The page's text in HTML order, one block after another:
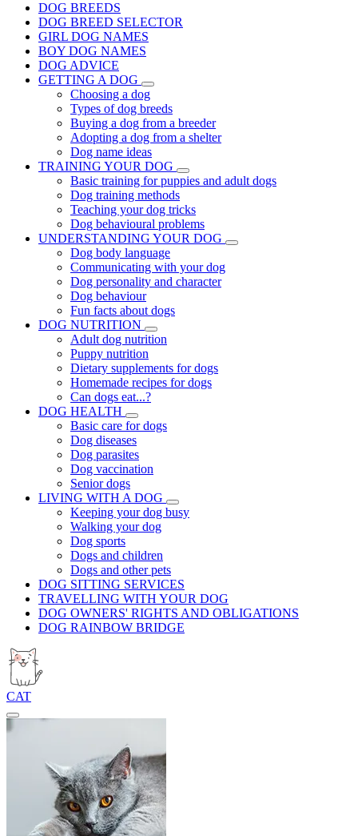
DOG BREEDS
DOG BREED SELECTOR
GIRL DOG NAMES
BOY DOG NAMES
DOG ADVICE
GETTING A DOG
Choosing a dog
Types of dog breeds
Buying a dog from a breeder
Adopting a dog from a shelter
Dog name ideas
TRAINING YOUR DOG
Basic training for puppies and adult dogs
Dog training methods
Teaching your dog tricks
Dog behavioural problems
UNDERSTANDING YOUR DOG
Dog body language
Communicating with your dog
Dog personality and character
Dog behaviour
Fun facts about dogs
DOG NUTRITION
Adult dog nutrition
Puppy nutrition
Dietary supplements for dogs
Homemade recipes for dogs
Can dogs eat...?
DOG HEALTH
Basic care for dogs
Dog diseases
Dog parasites
Dog vaccination
Senior dogs
LIVING WITH A DOG
Keeping your dog busy
Walking your dog
Dog sports
Dogs and children
Dogs and other pets
DOG SITTING SERVICES
TRAVELLING WITH YOUR DOG
DOG OWNERS' RIGHTS AND OBLIGATIONS
DOG RAINBOW BRIDGE
CAT